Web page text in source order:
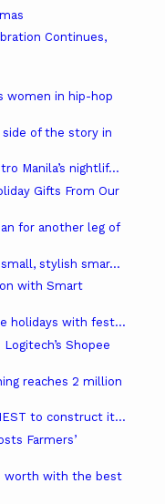
Continues,
women in hip-hop
of the story in
Manila’s nightlif...
Gifts From Our
for another leg of
stylish smar...
with Smart
holidays with fest...
Shopee
reaches 2 million
to construct it...
Farmers’
worth with the best